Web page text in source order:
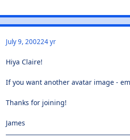
July 9, 200224 yr
Hiya Claire!
If you want another avatar image -
Thanks for joining!
James